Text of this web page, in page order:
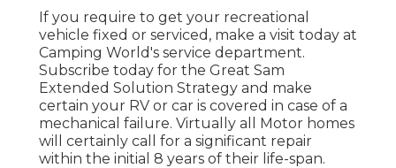
If you require to get your recreational
vehicle fixed or serviced, make a visit today at
Camping World's service department.
Subscribe today for the Great Sam
Extended Solution Strategy and make
certain your RV or car is covered in case of a
mechanical failure. Virtually all Motor homes
will certainly call for a significant repair
within the initial 8 years of their life-span.